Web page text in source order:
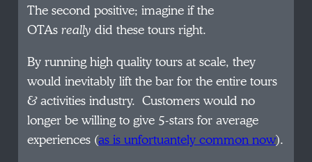
The second positive; imagine if the
OTAsreally did these tours right.
By running high quality tours at scale, they
would inevitably lift the bar for the entire tours
& activities industry. Customers would no
longer be willing to give 5-stars for average
experiences (as is unfortuantely common now).